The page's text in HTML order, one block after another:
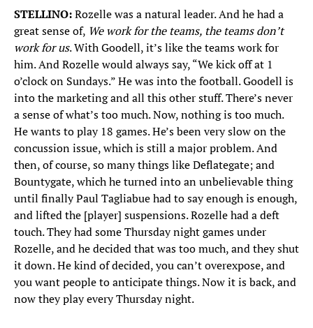
STELLINO:Rozelle was a natural leader. And he had a
great sense of, We work for the teams, the teams don’t
work for us. With Goodell, it’s like the teams work for
him. And Rozelle would always say, “We kick off at 1
o’clock on Sundays.” He was into the football. Goodell is
into the marketing and all this other stuff. There’s never
a sense of what’s too much. Now, nothing is too much.
He wants to play 18 games. He’s been very slow on the
concussion issue, which is still a major problem. And
then, of course, so many things like Deflategate; and
Bountygate, which he turned into an unbelievable thing
until finally Paul Tagliabue had to say enough is enough,
and lifted the [player] suspensions. Rozelle had a deft
touch. They had some Thursday night games under
Rozelle, and he decided that was too much, and they shut
it down. He kind of decided, you can’t overexpose, and
you want people to anticipate things. Now it is back, and
now they play every Thursday night.